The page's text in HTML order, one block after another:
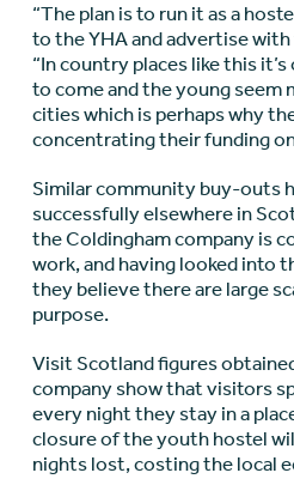
“The plan is to run it as a
to the YHA and advertise with
“In country places like this
to come and the young seem
cities which is perhaps why
concentrating their funding
Similar community buy-outs
successfully elsewhere in
the Coldingham company is
work, and having looked into
they believe there are large
purpose.
Visit Scotland figures
company show that visitors
every night they stay in a
closure of the youth hostel
nights lost, costing the local